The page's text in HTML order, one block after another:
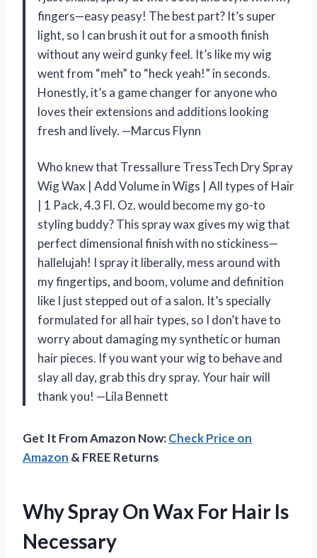
fingers—easy peasy! The best part? It’s super
light, so I can brush it out for a smooth finish
without any weird gunky feel. It’s like my wig
went from “meh” to “heck yeah!” in seconds.
Honestly, it’s a game changer for anyone who
loves their extensions and additions looking
fresh and lively. —Marcus Flynn
Who knew that Tressallure TressTech Dry Spray
Wig Wax | Add Volume in Wigs | All types of Hair
| 1 Pack, 4.3 Fl. Oz. would become my go-to
styling buddy? This spray wax gives my wig that
perfect dimensional finish with no stickiness—
hallelujah! I spray it liberally, mess around with
my fingertips, and boom, volume and definition
like I just stepped out of a salon. It’s specially
formulated for all hair types, so I don’t have to
worry about damaging my synthetic or human
hair pieces. If you want your wig to behave and
slay all day, grab this dry spray. Your hair will
thank you! —Lila Bennett
Get It From Amazon Now:Check Price on
Amazon & FREE Returns
Why Spray On Wax For Hair Is
Necessary